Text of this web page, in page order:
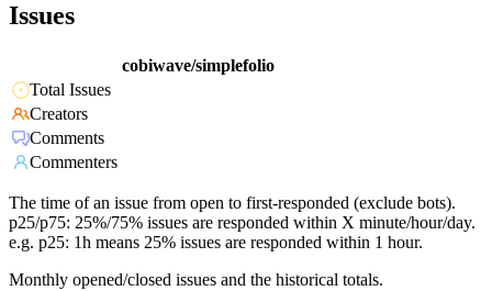
Issues
cobiwave/simplefolio
Total Issues
Creators
Comments
Commenters
The time of an issue from open to first-responded (exclude bots).
p25/p75: 25%/75% issues are responded within X minute/hour/day.
e.g. p25: 1h means 25% issues are responded within 1 hour.
Monthly opened/closed issues and the historical totals.